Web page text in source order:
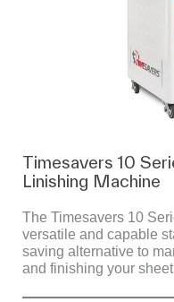
Timesavers 10
Linishing Machine
The Timesavers 10
versatile and capable
saving alternative to
and finishing your